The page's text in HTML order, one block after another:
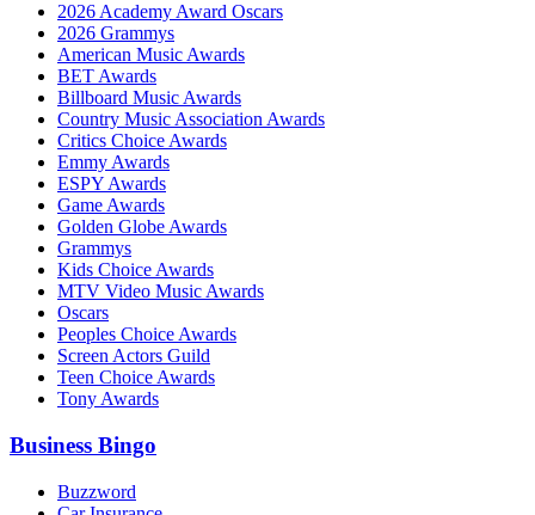
2026 Academy Award Oscars
2026 Grammys
American Music Awards
BET Awards
Billboard Music Awards
Country Music Association Awards
Critics Choice Awards
Emmy Awards
ESPY Awards
Game Awards
Golden Globe Awards
Grammys
Kids Choice Awards
MTV Video Music Awards
Oscars
Peoples Choice Awards
Screen Actors Guild
Teen Choice Awards
Tony Awards
Business Bingo
Buzzword